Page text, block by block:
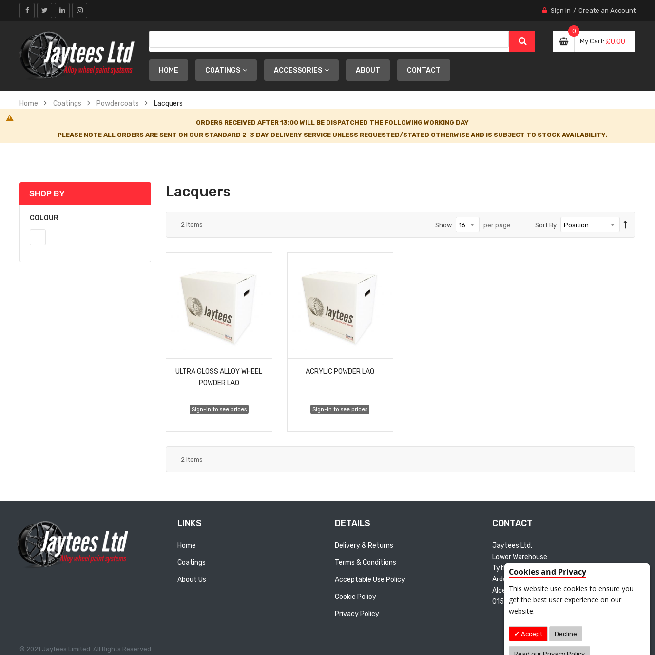
Cookies and Privacy
This website use cookies to ensure you
get the best user experience on our
website.
Accept Decline
Sign In Create an Account
My Cart
0
£0.00
HOME COATINGS ACCESSORIES ABOUT CONTACT
Home Coatings Powdercoats Lacquers
ORDERS RECEIVED AFTER 13:00 WILL BE DISPATCHED THE FOLLOWING WORKING DAY
PLEASE NOTE ALL ORDERS ARE SENT ON OUR STANDARD 2-3 DAY DELIVERY SERVICE UNLESS REQUESTED/STATED OTHERWISE AND IS SUBJECT TO STOCK AVAILABILITY.
Lacquers
2 Items Sort By
Show per page
ULTRA GLOSS ALLOY WHEEL
POWDER LAQ
Sign-in to see prices
ACRYLIC POWDER LAQ
Sign-in to see prices
2 Items
SHOP BY
COLOUR
LINKS
Home
Coatings
About Us
DETAILS
Delivery & Returns
Terms & Conditions
Acceptable Use Policy
Cookie Policy
Privacy Policy
CONTACT
Jaytees Ltd.
Lower Warehouse
Tything Road East
Arden Industrial Estate
Alcester B49 6ET
01527 595165
© 2021 Jaytees Limited. All Rights Reserved.